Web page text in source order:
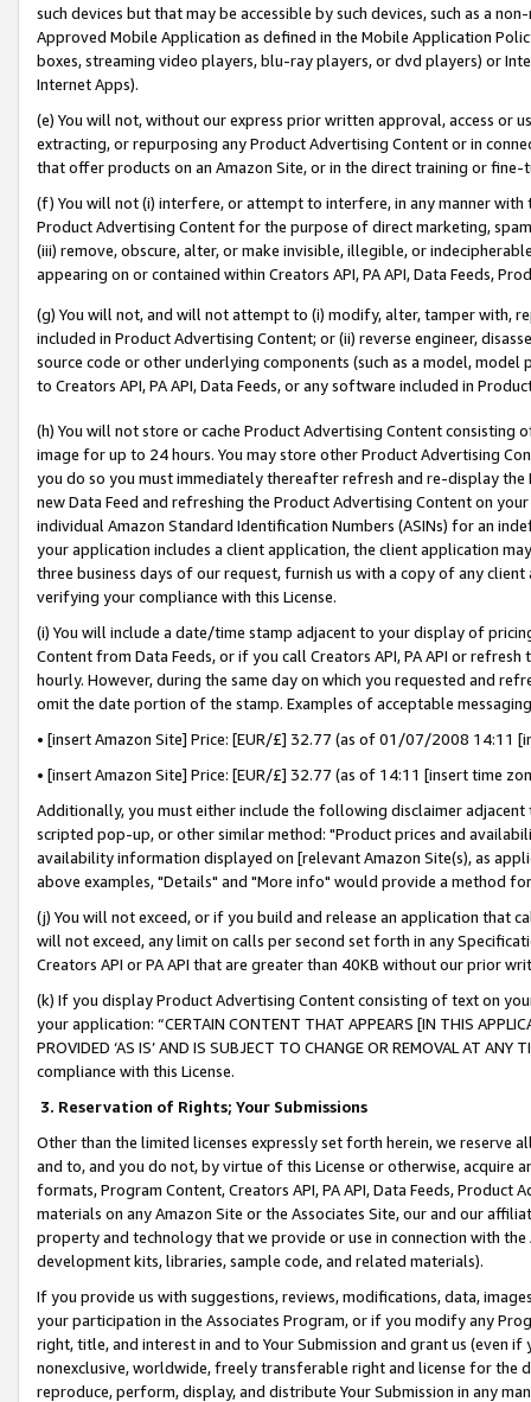
such devices but that may be accessible by such devices, such as a
Approved Mobile Application as defined in the Mobile Application
boxes, streaming video players, blu-ray players, or dvd players) or
Internet Apps).
(e) You will not, without our express prior written approval, access or
extracting, or repurposing any Product Advertising Content or in
that offer products on an Amazon Site, or in the direct training or
(f) You will not (i) interfere, or attempt to interfere, in any manner
Product Advertising Content for the purpose of direct marketing,
(iii) remove, obscure, alter, or make invisible, illegible, or
appearing on or contained within Creators API, PA API, Data Feeds,
(g) You will not, and will not attempt to (i) modify, alter, tamper with,
included in Product Advertising Content; or (ii) reverse engineer,
source code or other underlying components (such as a model,
to Creators API, PA API, Data Feeds, or any software included in
(h) You will not store or cache Product Advertising Content
image for up to 24 hours. You may store other Product Advertising
you do so you must immediately thereafter refresh and re-display the
new Data Feed and refreshing the Product Advertising Content on
individual Amazon Standard Identification Numbers (ASINs) for an
your application includes a client application, the client application
three business days of our request, furnish us with a copy of any
verifying your compliance with this License.
(i) You will include a date/time stamp adjacent to your display of
Content from Data Feeds, or if you call Creators API, PA API or
hourly. However, during the same day on which you requested and
omit the date portion of the stamp. Examples of acceptable
• [insert Amazon Site] Price: [EUR/£] 32.77 (as of 01/07/2008 14:11
• [insert Amazon Site] Price: [EUR/£] 32.77 (as of 14:11 [insert time
Additionally, you must either include the following disclaimer
scripted pop-up, or other similar method: "Product prices and
availability information displayed on [relevant Amazon Site(s), as
above examples, "Details" and "More info" would provide a method
(j) You will not exceed, or if you build and release an application that
will not exceed, any limit on calls per second set forth in any
Creators API or PA API that are greater than 40KB without our prior
(k) If you display Product Advertising Content consisting of text on
your application: “CERTAIN CONTENT THAT APPEARS [IN THIS
PROVIDED ‘AS IS’ AND IS SUBJECT TO CHANGE OR REMOVAL AT
compliance with this License.
3. Reservation of Rights; Your Submissions
Other than the limited licenses expressly set forth herein, we
and to, and you do not, by virtue of this License or otherwise, acquire
formats, Program Content, Creators API, PA API, Data Feeds,
materials on any Amazon Site or the Associates Site, our and our
property and technology that we provide or use in connection with
development kits, libraries, sample code, and related materials).
If you provide us with suggestions, reviews, modifications, data,
your participation in the Associates Program, or if you modify any
right, title, and interest in and to Your Submission and grant us (even
nonexclusive, worldwide, freely transferable right and license for
reproduce, perform, display, and distribute Your Submission in any